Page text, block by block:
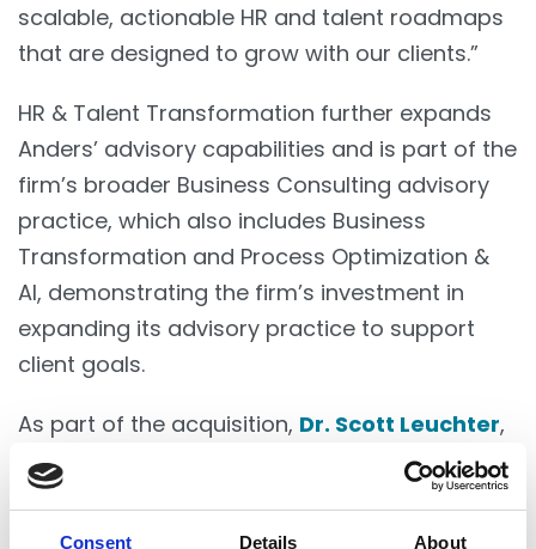
Consent Details About
scalable, actionable HR and talent roadmaps
that are designed to grow with our clients.”
HR & Talent Transformation further expands
Anders’ advisory capabilities and is part of the
firm’s broader Business Consulting advisory
practice, which also includes Business
Transformation and Process Optimization &
AI, demonstrating the firm’s investment in
expanding its advisory practice to support
client goals.
As part of the acquisition, Dr. Scott Leuchter,
Psy. D., SPHR, SHRM-SCP and
Denise Nichols
have joined Anders as partners and will lead
the HR & Talent Transformation practice.